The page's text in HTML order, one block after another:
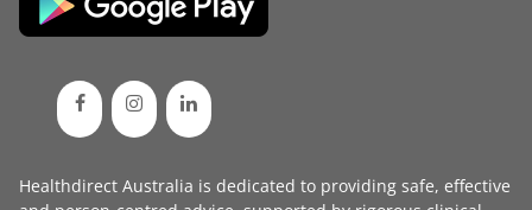
Healthdirect Australia is dedicated to providing safe, effective